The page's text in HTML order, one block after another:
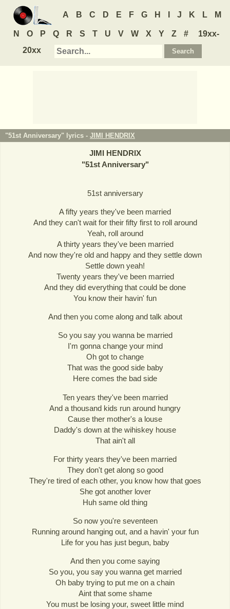
A B C D E F G H J K L M
N O P Q R S T U V W X Y Z #
19xx-
20xx
"51st Anniversary" lyrics - JIMI HENDRIX
JIMI HENDRIX
"51st Anniversary"
51st anniversary
A fifty years they've been married
And they can't wait for their fifty first to roll around
Yeah, roll around
A thirty years they've been married
And now they're old and happy and they settle down
Settle down yeah!
Twenty years they've been married
And they did everything that could be done
You know their havin' fun
And then you come along and talk about
So you say you wanna be married
I'm gonna change your mind
Oh got to change
That was the good side baby
Here comes the bad side
Ten years they've been married
And a thousand kids run around hungry
Cause ther mother's a louse
Daddy's down at the wihiskey house
That ain't all
For thirty years they've been married
They don't get along so good
They're tired of each other, you know how that goes
She got another lover
Huh same old thing
So now you're seventeen
Running around hanging out, and a havin' your fun
Life for you has just begun, baby
And then you come saying
So you, you say you wanna get married
Oh baby trying to put me on a chain
Aint that some shame
You must be losing your, sweet little mind